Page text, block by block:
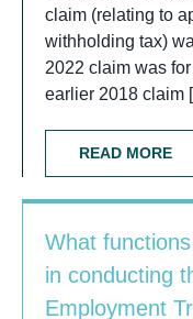
claim (relating to
withholding tax)
2022 claim was
earlier 2018 claim
READ MORE
What
in conducting
Employment